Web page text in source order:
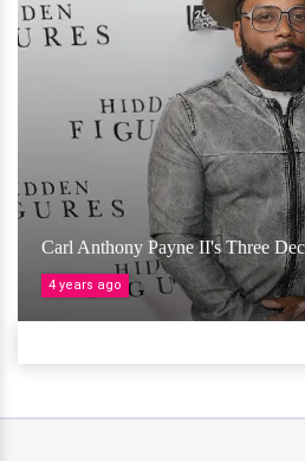
Carl Anthony Payne II's Three
4 years ago